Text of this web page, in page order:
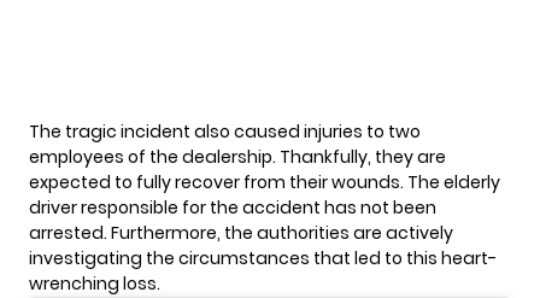
The tragic incident also caused injuries to two
employees of the dealership. Thankfully, they are
expected to fully recover from their wounds. The elderly
driver responsible for the accident has not been
arrested. Furthermore, the authorities are actively
investigating the circumstances that led to this heart-
wrenching loss.